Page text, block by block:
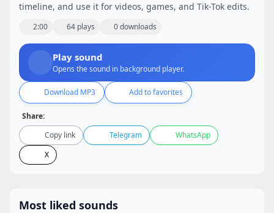
timeline, and use it for videos, games, and Tik-Tok edits.
2:00 64 plays 0 downloads
Play sound
Opens the sound in background player.
Download MP3 Add to favorites
Share:
Copy link
Telegram
WhatsApp
X
Most liked sounds